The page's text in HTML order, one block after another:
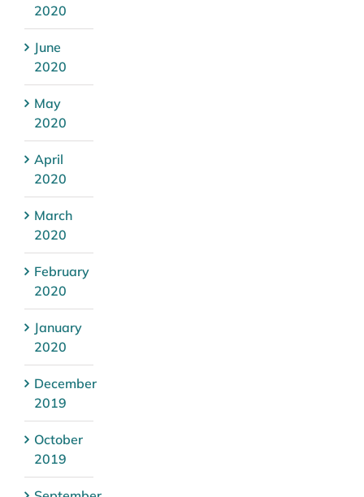
2020
June
2020
May
2020
April
2020
March
2020
February
2020
January
2020
December
2019
October
2019